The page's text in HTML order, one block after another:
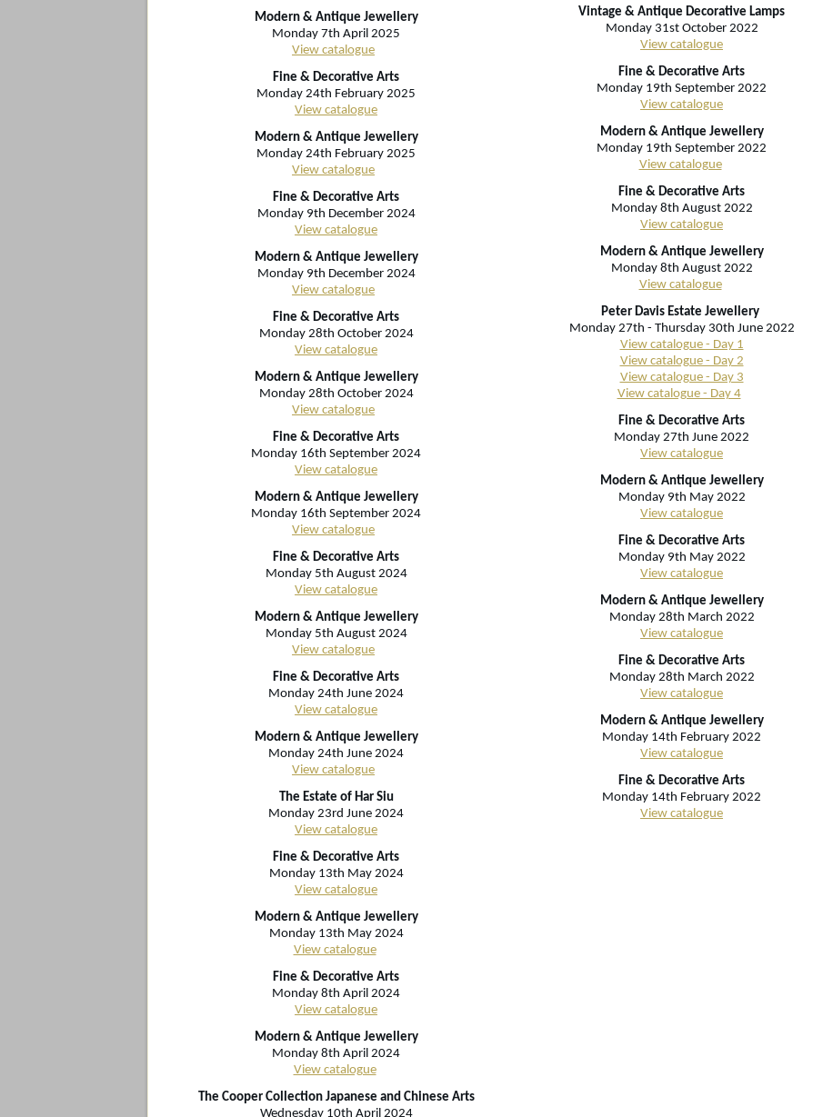
Modern & Antique Jewellery
Monday 7th April 2025
View catalogue
Fine & Decorative Arts
Monday 24th February 2025
View catalogue
Modern & Antique Jewellery
Monday 24th February 2025
View catalogue
Fine & Decorative Arts
Monday 9th December 2024
View catalogue
Modern & Antique Jewellery
Monday 9th December 2024
View catalogue
Fine & Decorative Arts
Monday 28th October 2024
View catalogue
Modern & Antique Jewellery
Monday 28th October 2024
View catalogue
Fine & Decorative Arts
Monday 16th September 2024
View catalogue
Modern & Antique Jewellery
Monday 16th September 2024
View catalogue
Fine & Decorative Arts
Monday 5th August 2024
View catalogue
Modern & Antique Jewellery
Monday 5th August 2024
View catalogue
Fine & Decorative Arts
Monday 24th June 2024
View catalogue
Modern & Antique Jewellery
Monday 24th June 2024
View catalogue
The Estate of Har Siu
Monday 23rd June 2024
View catalogue
Fine & Decorative Arts
Monday 13th May 2024
View catalogue
Modern & Antique Jewellery
Monday 13th May 2024
View catalogue
Fine & Decorative Arts
Monday 8th April 2024
View catalogue
Modern & Antique Jewellery
Monday 8th April 2024
View catalogue
The Cooper Collection Japanese and Chinese Arts
Wednesday 10th April 2024
Vintage & Antique Decorative Lamps
Monday 31st October 2022
View catalogue
Fine & Decorative Arts
Monday 19th September 2022
View catalogue
Modern & Antique Jewellery
Monday 19th September 2022
View catalogue
Fine & Decorative Arts
Monday 8th August 2022
View catalogue
Modern & Antique Jewellery
Monday 8th August 2022
View catalogue
Peter Davis Estate Jewellery
Monday 27th - Thursday 30th June 2022
View catalogue - Day 1
View catalogue - Day 2
View catalogue - Day 3
View catalogue - Day 4
Fine & Decorative Arts
Monday 27th June 2022
View catalogue
Modern & Antique Jewellery
Monday 9th May 2022
View catalogue
Fine & Decorative Arts
Monday 9th May 2022
View catalogue
Modern & Antique Jewellery
Monday 28th March 2022
View catalogue
Fine & Decorative Arts
Monday 28th March 2022
View catalogue
Modern & Antique Jewellery
Monday 14th February 2022
View catalogue
Fine & Decorative Arts
Monday 14th February 2022
View catalogue